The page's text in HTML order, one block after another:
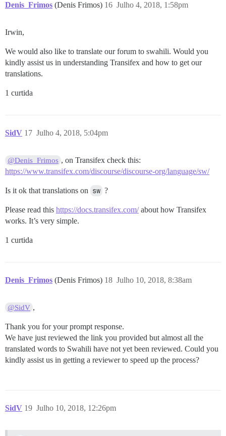
Denis_Frimos (Denis Frimos) Julho 4, 2018, 1:58pm
16
Irwin,
We would also like to translate our forum to swahili. Would you
kindly assist us in understanding Transifex and how to get our
translations.
1 curtida
SidV Julho 4, 2018, 5:04pm
17
@Denis_Frimos , on Transifex check this:
https://www.transifex.com/discourse/discourse-org/language/sw/
Is it ok that translations on sw ?
Please read this https://docs.transifex.com/about how Transifex
works. It’s very simple.
1 curtida
Denis_Frimos (Denis Frimos) Julho 10, 2018, 8:38am
18
@SidV ,
Thank you for your prompt response.
We have just reviewed the link you provided but almost all the
translated words to Swahili have not yet been reviewed. Could you
kindly assist us in getting a reviewer to speed up the process?
SidV Julho 10, 2018, 12:26pm
19